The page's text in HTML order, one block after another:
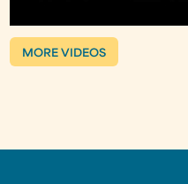
MORE VIDEOS